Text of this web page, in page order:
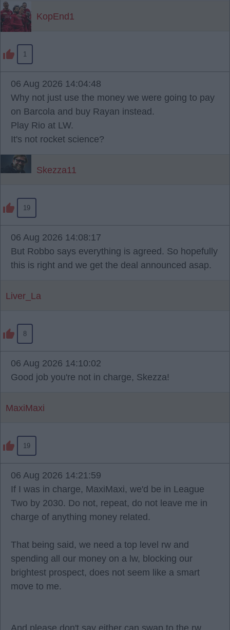
KopEnd1
1
06 Aug 2026 14:04:48
Why not just use the money we were going to pay
on Barcola and buy Rayan instead.
Play Rio at LW.
It's not rocket science?
Skezza11
19
06 Aug 2026 14:08:17
But Robbo says everything is agreed. So hopefully
this is right and we get the deal announced asap.
Liver_La
8
06 Aug 2026 14:10:02
Good job you're not in charge, Skezza!
MaxiMaxi
19
06 Aug 2026 14:21:59
If I was in charge, MaxiMaxi, we'd be in League
Two by 2030. Do not, repeat, do not leave me in
charge of anything money related.
That being said, we need a top level rw and
spending all our money on a lw, blocking our
brightest prospect, does not seem like a smart
move to me.
And please don't say either can swap to the rw